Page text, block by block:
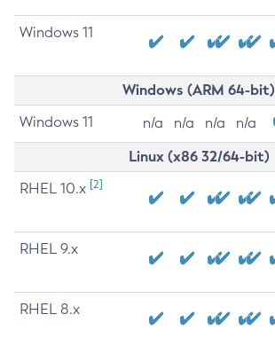
Windows 11
Windows (ARM 64-bit)
Windows 11 n/a n/a n/a n/a
Linux (x86 32/64-bit)
RHEL 10.x [2]
RHEL 9.x
RHEL 8.x